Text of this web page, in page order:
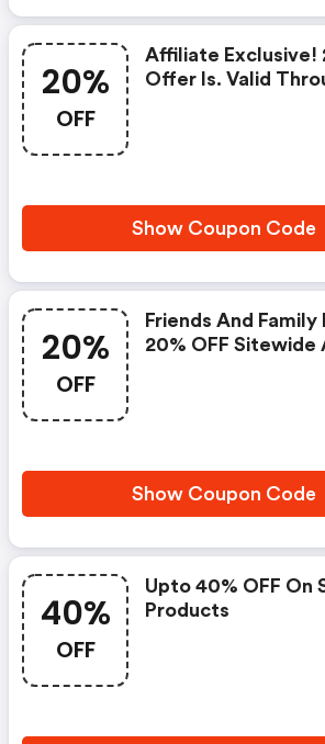
20%
OFF
Affiliate Exclusive!
Offer Is. Valid
Show Coupon Code
20%
OFF
Friends And
20% OFF Sitewide
Show Coupon Code
40%
OFF
Upto 40% OFF On
Products